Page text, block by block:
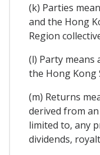
(k) Parties
and the Hong
Region
(l) Party means
the Hong Kong
(m) Returns
derived from
limited to, any
dividends,